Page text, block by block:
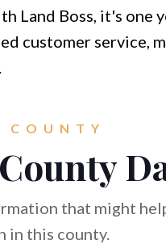
Land Boss, it's one
customer service,
COUNTY
that might
in this county.